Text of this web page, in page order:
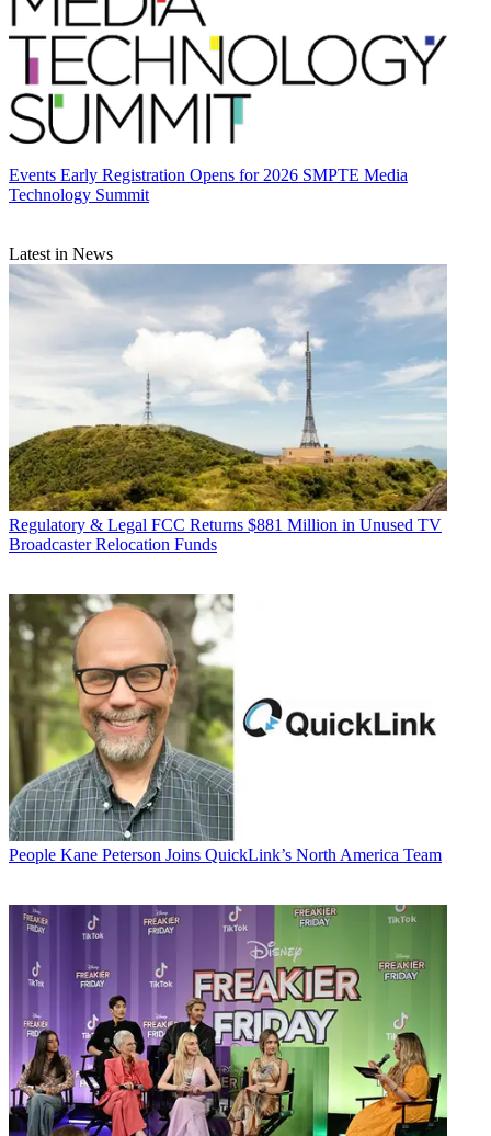
Events Early Registration Opens for 2026 SMPTE Media
Technology Summit
Latest in News
Regulatory & Legal FCC Returns $881 Million in Unused TV
Broadcaster Relocation Funds
People Kane Peterson Joins QuickLink’s North America Team